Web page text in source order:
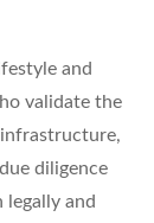
and
validate the
infrastructure,
diligence
and